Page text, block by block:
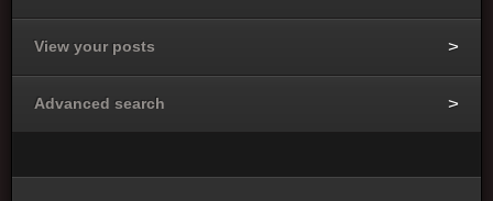
View your posts
Advanced search